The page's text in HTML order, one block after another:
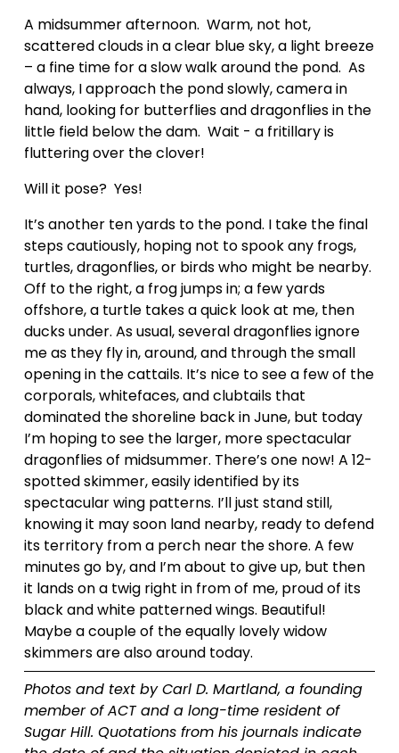
A midsummer afternoon.  Warm, not hot,
scattered clouds in a clear blue sky, a light breeze
– a fine time for a slow walk around the pond.  As
always, I approach the pond slowly, camera in
hand, looking for butterflies and dragonflies in the
little field below the dam.  Wait - a fritillary is
fluttering over the clover!
Will it pose?  Yes!
It’s another ten yards to the pond. I take the final
steps cautiously, hoping not to spook any frogs,
turtles, dragonflies, or birds who might be nearby.
Off to the right, a frog jumps in; a few yards
offshore, a turtle takes a quick look at me, then
ducks under. As usual, several dragonflies ignore
me as they fly in, around, and through the small
opening in the cattails. It’s nice to see a few of the
corporals, whitefaces, and clubtails that
dominated the shoreline back in June, but today
I’m hoping to see the larger, more spectacular
dragonflies of midsummer. There’s one now! A 12-
spotted skimmer, easily identified by its
spectacular wing patterns. I’ll just stand still,
knowing it may soon land nearby, ready to defend
its territory from a perch near the shore. A few
minutes go by, and I’m about to give up, but then
it lands on a twig right in from of me, proud of its
black and white patterned wings. Beautiful!
Maybe a couple of the equally lovely widow
skimmers are also around today.
Photos and text by Carl D. Martland, a founding
member of ACT and a long-time resident of
Sugar Hill. Quotations from his journals indicate